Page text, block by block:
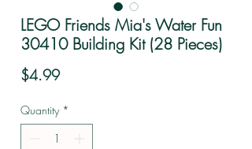
LEGO Friends Mia's Water Fun
30410 Building Kit (28 Pieces)
$4.99Price
Quantity *